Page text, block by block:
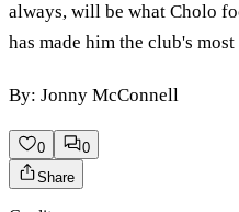
always, will be what Cholo
has made him the club's
By: Jonny McConnell
0
0
Share